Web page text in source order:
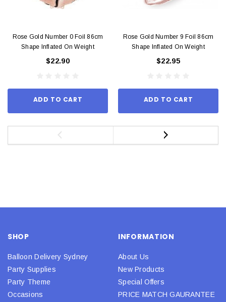
Rose Gold Number 0 Foil 86cm
Shape Inflated On Weight
$22.90
ADD TO CART
Rose Gold Number 9 Foil 86cm
Shape Inflated On Weight
$22.95
ADD TO CART
SHOP
Balloon Delivery Sydney
Party Supplies
Party Theme
Occasions
INFORMATION
About Us
New Products
Special Offers
PRICE MATCH GAURANTEE